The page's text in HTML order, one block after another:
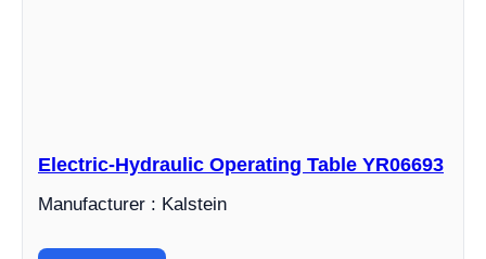
Electric-Hydraulic Operating Table YR06693
Manufacturer : Kalstein